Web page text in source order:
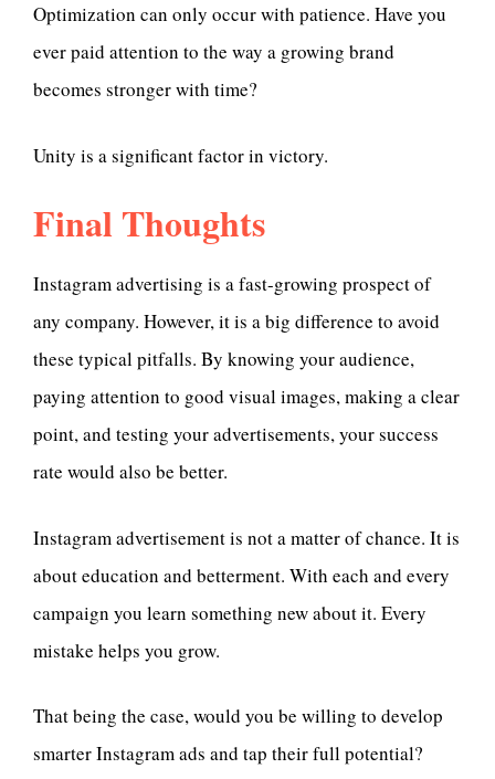
Optimization can only occur with patience. Have you
ever paid attention to the way a growing brand
becomes stronger with time?
Unity is a significant factor in victory.
Final Thoughts
Instagram advertising is a fast-growing prospect of
any company. However, it is a big difference to avoid
these typical pitfalls. By knowing your audience,
paying attention to good visual images, making a clear
point, and testing your advertisements, your success
rate would also be better.
Instagram advertisement is not a matter of chance. It is
about education and betterment. With each and every
campaign you learn something new about it. Every
mistake helps you grow.
That being the case, would you be willing to develop
smarter Instagram ads and tap their full potential?